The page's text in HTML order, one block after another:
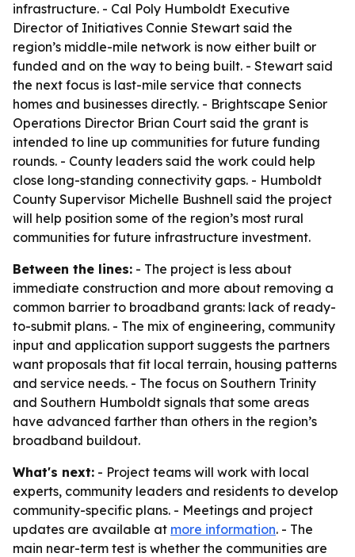
infrastructure. - Cal Poly Humboldt Executive
Director of Initiatives Connie Stewart said the
region’s middle-mile network is now either built or
funded and on the way to being built. - Stewart said
the next focus is last-mile service that connects
homes and businesses directly. - Brightscape Senior
Operations Director Brian Court said the grant is
intended to line up communities for future funding
rounds. - County leaders said the work could help
close long-standing connectivity gaps. - Humboldt
County Supervisor Michelle Bushnell said the project
will help position some of the region’s most rural
communities for future infrastructure investment.
Between the lines: - The project is less about
immediate construction and more about removing a
common barrier to broadband grants: lack of ready-
to-submit plans. - The mix of engineering, community
input and application support suggests the partners
want proposals that fit local terrain, housing patterns
and service needs. - The focus on Southern Trinity
and Southern Humboldt signals that some areas
have advanced farther than others in the region’s
broadband buildout.
What's next: - Project teams will work with local
experts, community leaders and residents to develop
community-specific plans. - Meetings and project
updates are available at more information. - The
main near-term test is whether the communities are